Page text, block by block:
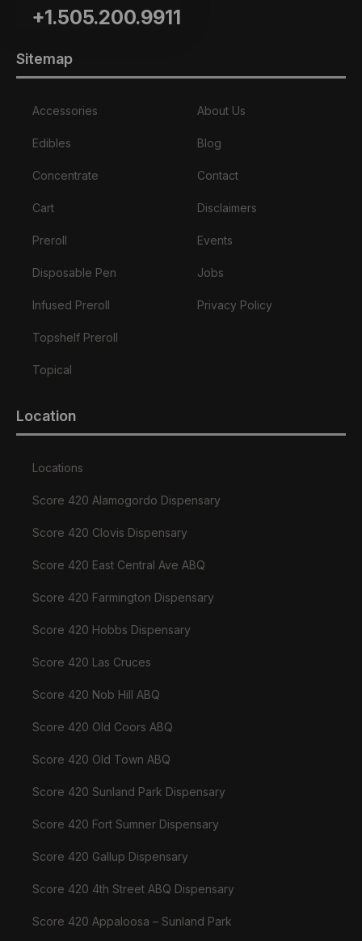
+1.505.200.9911
Sitemap
Accessories
Edibles
Concentrate
Cart
Preroll
Disposable Pen
Infused Preroll
Topshelf Preroll
Topical
About Us
Blog
Contact
Disclaimers
Events
Jobs
Privacy Policy
Location
Locations
Score 420 Alamogordo Dispensary
Score 420 Clovis Dispensary
Score 420 East Central Ave ABQ
Score 420 Farmington Dispensary
Score 420 Hobbs Dispensary
Score 420 Las Cruces
Score 420 Nob Hill ABQ
Score 420 Old Coors ABQ
Score 420 Old Town ABQ
Score 420 Sunland Park Dispensary
Score 420 Fort Sumner Dispensary
Score 420 Gallup Dispensary
Score 420 4th Street ABQ Dispensary
Score 420 Appaloosa – Sunland Park